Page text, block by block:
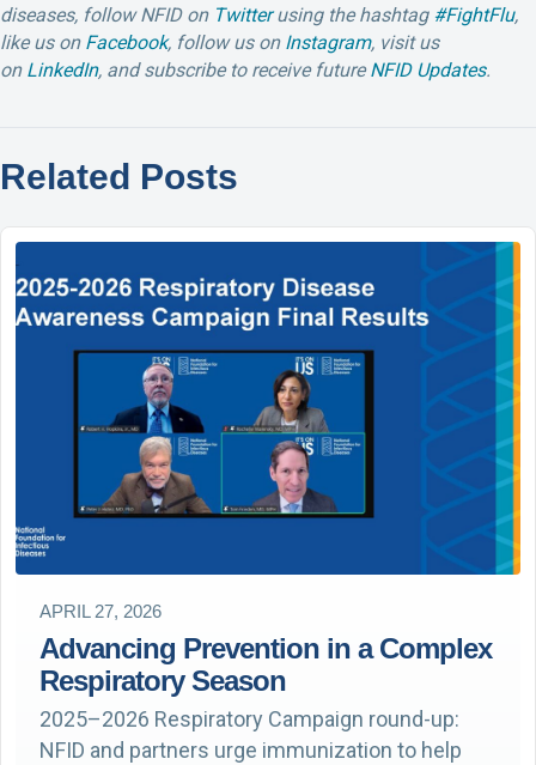
diseases, follow NFID on Twitter using the hashtag #FightFlu,
like us on Facebook, follow us on Instagram, visit us
on LinkedIn, and subscribe to receive futureNFID Updates.
Related Posts
APRIL 27, 2026
Advancing Prevention in a Complex
Respiratory Season
2025–2026 Respiratory Campaign round-up:
NFID and partners urge immunization to help